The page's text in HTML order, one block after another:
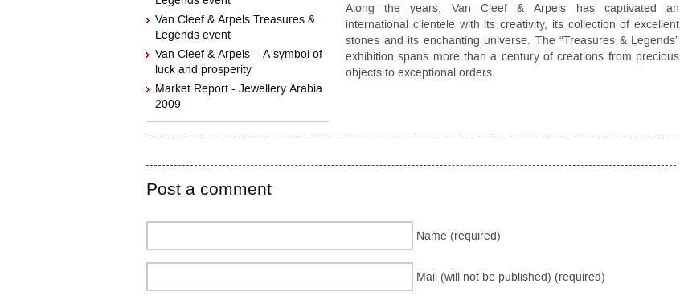
Van Cleef & Arpels Treasures &
Legends event
Van Cleef & Arpels – A symbol of
luck and prosperity
Market Report - Jewellery Arabia
2009
Along the years, Van Cleef & Arpels has captivated an
international clientele with its creativity, its collection of excellent
stones and its enchanting universe. The “Treasures & Legends”
exhibition spans more than a century of creations from precious
objects to exceptional orders.
Post a comment
Name (required)
Mail (will not be published) (required)